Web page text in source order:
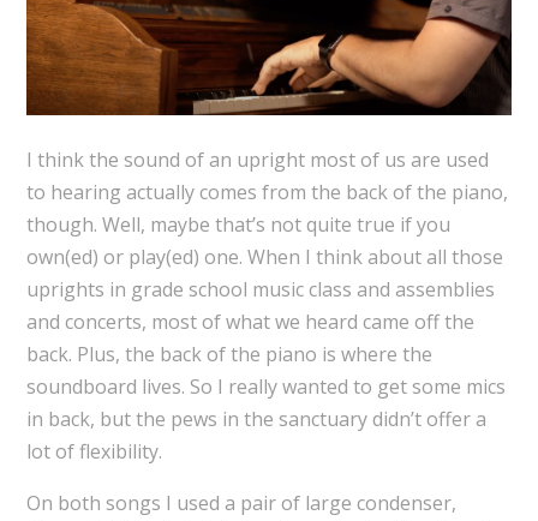
I think the sound of an upright most of us are used
to hearing actually comes from the back of the piano,
though. Well, maybe that’s not quite true if you
own(ed) or play(ed) one. When I think about all those
uprights in grade school music class and assemblies
and concerts, most of what we heard came off the
back. Plus, the back of the piano is where the
soundboard lives. So I really wanted to get some mics
in back, but the pews in the sanctuary didn’t offer a
lot of flexibility.
On both songs I used a pair of large condenser,